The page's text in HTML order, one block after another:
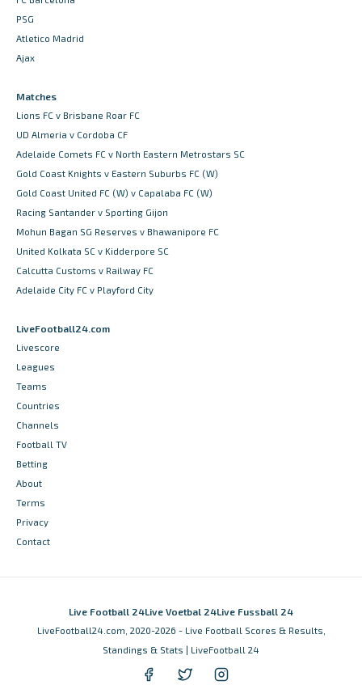
PSG
Atletico Madrid
Ajax
Matches
Lions FC v Brisbane Roar FC
UD Almeria v Cordoba CF
Adelaide Comets FC v North Eastern Metrostars SC
Gold Coast Knights v Eastern Suburbs FC (W)
Gold Coast United FC (W) v Capalaba FC (W)
Racing Santander v Sporting Gijon
Mohun Bagan SG Reserves v Bhawanipore FC
United Kolkata SC v Kidderpore SC
Calcutta Customs v Railway FC
Adelaide City FC v Playford City
LiveFootball24.com
Livescore
Leagues
Teams
Countries
Channels
Football TV
Betting
About
Terms
Privacy
Contact
Live Football 24Live Voetbal 24Live Fussball 24
LiveFootball24.com, 2020-2026 - Live Football Scores & Results,
Standings & Stats | LiveFootball 24